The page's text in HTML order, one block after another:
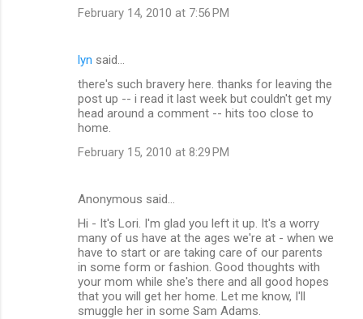
February 14, 2010 at 7:56 PM
lyn said…
there's such bravery here. thanks for leaving the
post up -- i read it last week but couldn't get my
head around a comment -- hits too close to
home.
February 15, 2010 at 8:29 PM
Anonymous said…
Hi - It's Lori. I'm glad you left it up. It's a worry
many of us have at the ages we're at - when we
have to start or are taking care of our parents
in some form or fashion. Good thoughts with
your mom while she's there and all good hopes
that you will get her home. Let me know, I'll
smuggle her in some Sam Adams.